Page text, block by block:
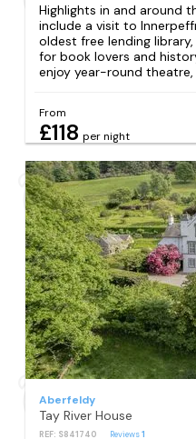
Highlights in and around
include a visit to
oldest free lending
for book lovers and
enjoy year-round theatre,
From
£118 per night
Aberfeldy
Tay River House
REF: S841740 Reviews1